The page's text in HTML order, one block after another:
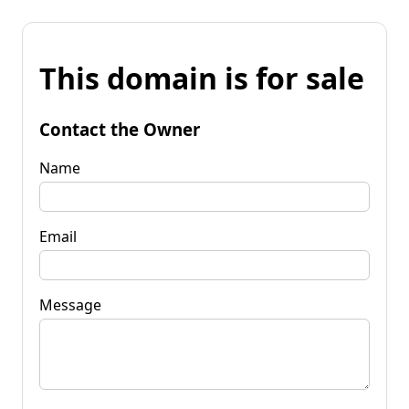
This domain is for sale
Contact the Owner
Name
Email
Message